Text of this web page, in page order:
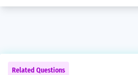
Related Questions